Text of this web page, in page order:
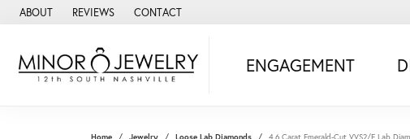
ABOUT REVIEWS CONTACT
ENGAGEMENT